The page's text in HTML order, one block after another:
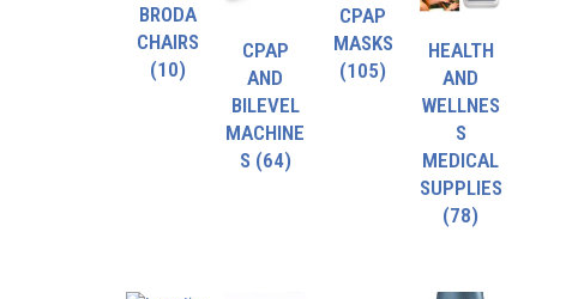
BRODA
CHAIRS
(10)
CPAP
AND
BILEVEL
MACHINE
S (64)
CPAP
MASKS
(105)
HEALTH
AND
WELLNES
S
MEDICAL
SUPPLIES
(78)